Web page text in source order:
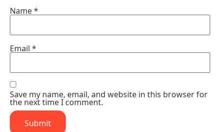
Name*
Email*
Save my name, email, and website in this browser for
the next time I comment.